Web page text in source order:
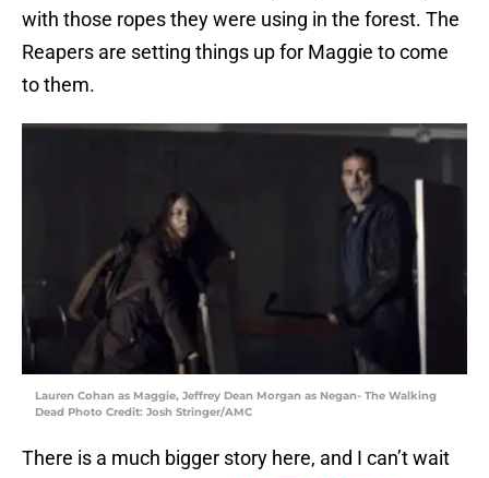
with those ropes they were using in the forest. The
Reapers are setting things up for Maggie to come
to them.
Lauren Cohan as Maggie, Jeffrey Dean Morgan as Negan- The Walking
Dead Photo Credit: Josh Stringer/AMC
There is a much bigger story here, and I can’t wait